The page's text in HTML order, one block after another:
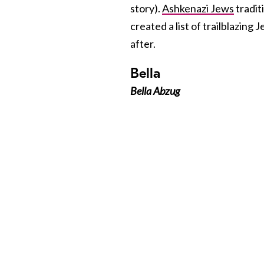
story).Ashkenazi Jews
created a list of trailblazing
after.
Bella
Bella Abzug